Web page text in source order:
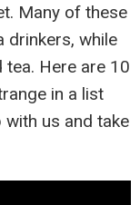
Many of these
drinkers, while
Here are 10
in a list
with us and take